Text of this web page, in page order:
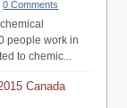
0 Comments
people work in
to chemic...
Canada